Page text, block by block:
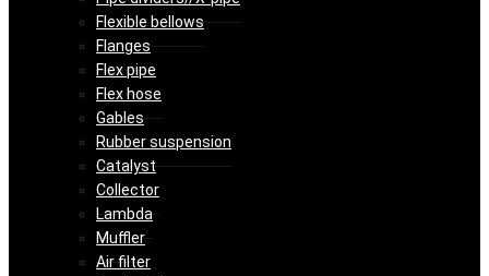
Flexible bellows
Flanges
Flex pipe
Flex hose
Gables
Rubber suspension
Catalyst
Collector
Lambda
Muffler
Air filter